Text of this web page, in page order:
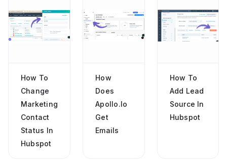
How To
Change
Marketing
Contact
Status In
Hubspot
How
Does
Apollo.io
Get
Emails
How To
Add Lead
Source In
Hubspot